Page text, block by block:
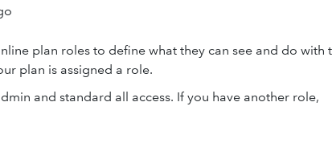
plan roles to define what they can see and do with
plan is assigned a role.
and standard all access. If you have another role,